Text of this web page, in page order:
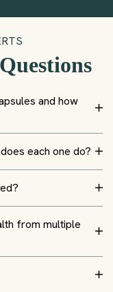
and how
each one do?
from multiple